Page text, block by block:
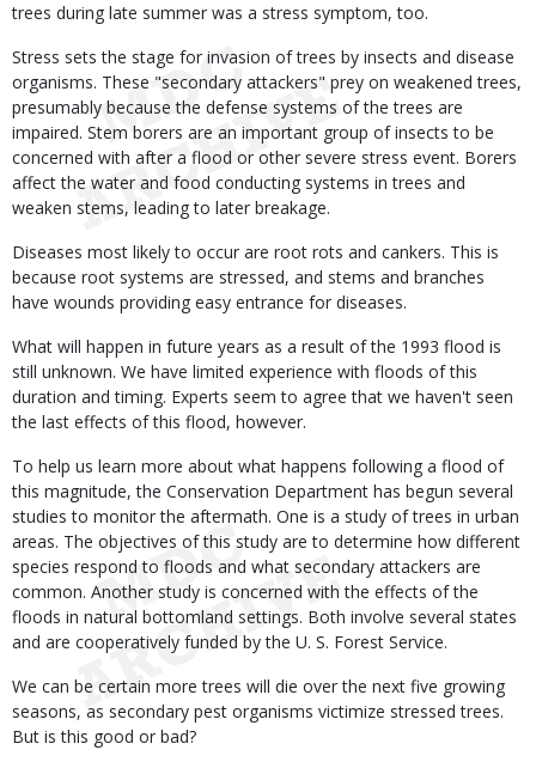
trees during late summer was a stress symptom, too.
Stress sets the stage for invasion of trees by insects and disease
organisms. These "secondary attackers" prey on weakened trees,
presumably because the defense systems of the trees are
impaired. Stem borers are an important group of insects to be
concerned with after a flood or other severe stress event. Borers
affect the water and food conducting systems in trees and
weaken stems, leading to later breakage.
Diseases most likely to occur are root rots and cankers. This is
because root systems are stressed, and stems and branches
have wounds providing easy entrance for diseases.
What will happen in future years as a result of the 1993 flood is
still unknown. We have limited experience with floods of this
duration and timing. Experts seem to agree that we haven't seen
the last effects of this flood, however.
To help us learn more about what happens following a flood of
this magnitude, the Conservation Department has begun several
studies to monitor the aftermath. One is a study of trees in urban
areas. The objectives of this study are to determine how different
species respond to floods and what secondary attackers are
common. Another study is concerned with the effects of the
floods in natural bottomland settings. Both involve several states
and are cooperatively funded by the U. S. Forest Service.
We can be certain more trees will die over the next five growing
seasons, as secondary pest organisms victimize stressed trees.
But is this good or bad?